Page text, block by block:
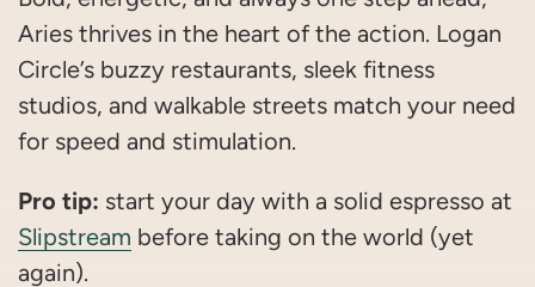
Aries thrives in the heart of the action. Logan
Circle’s buzzy restaurants, sleek fitness
studios, and walkable streets match your need
for speed and stimulation.
Pro tip: start your day with a solid espresso at
Slipstream before taking on the world (yet
again).